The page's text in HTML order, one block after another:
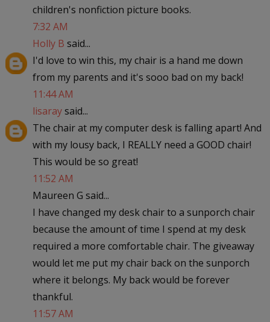
children's nonfiction picture books.
7:32 AM
Holly B said...
I'd love to win this, my chair is a hand me down
from my parents and it's sooo bad on my back!
11:44 AM
lisaraysaid...
The chair at my computer desk is falling apart! And
with my lousy back, I REALLY need a GOOD chair!
This would be so great!
11:52 AM
Maureen G said...
I have changed my desk chair to a sunporch chair
because the amount of time I spend at my desk
required a more comfortable chair. The giveaway
would let me put my chair back on the sunporch
where it belongs. My back would be forever
thankful.
11:57 AM